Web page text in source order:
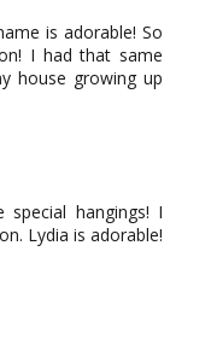
is adorable! So
I had that same
house growing up
hangings! I
Lydia is adorable!